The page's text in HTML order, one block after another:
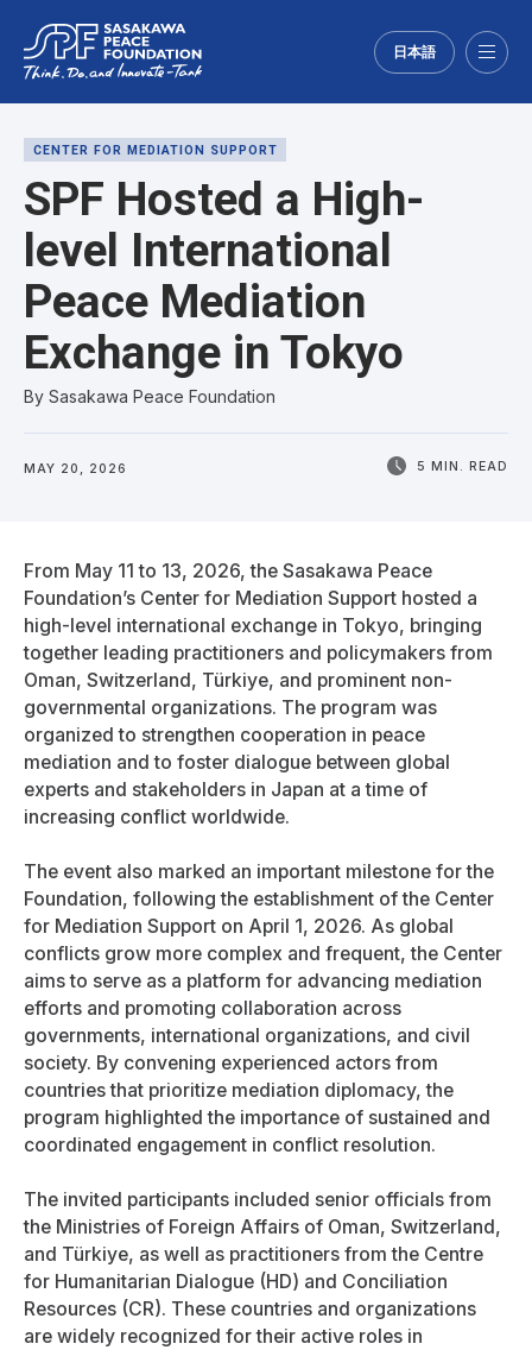
日本語
CENTER FOR MEDIATION SUPPORT
SPF Hosted a High-
level International
Peace Mediation
Exchange in Tokyo
By Sasakawa Peace Foundation
MAY 20, 2026 5 MIN. READ
From May 11 to 13, 2026, the Sasakawa Peace
Foundation’s Center for Mediation Support hosted a
high-level international exchange in Tokyo, bringing
together leading practitioners and policymakers from
Oman, Switzerland, Türkiye, and prominent non-
governmental organizations. The program was
organized to strengthen cooperation in peace
mediation and to foster dialogue between global
experts and stakeholders in Japan at a time of
increasing conflict worldwide.
The event also marked an important milestone for the
Foundation, following the establishment of the Center
for Mediation Support on April 1, 2026. As global
conflicts grow more complex and frequent, the Center
aims to serve as a platform for advancing mediation
efforts and promoting collaboration across
governments, international organizations, and civil
society. By convening experienced actors from
countries that prioritize mediation diplomacy, the
program highlighted the importance of sustained and
coordinated engagement in conflict resolution.
The invited participants included senior officials from
the Ministries of Foreign Affairs of Oman, Switzerland,
and Türkiye, as well as practitioners from the Centre
for Humanitarian Dialogue (HD) and Conciliation
Resources (CR). These countries and organizations
are widely recognized for their active roles in